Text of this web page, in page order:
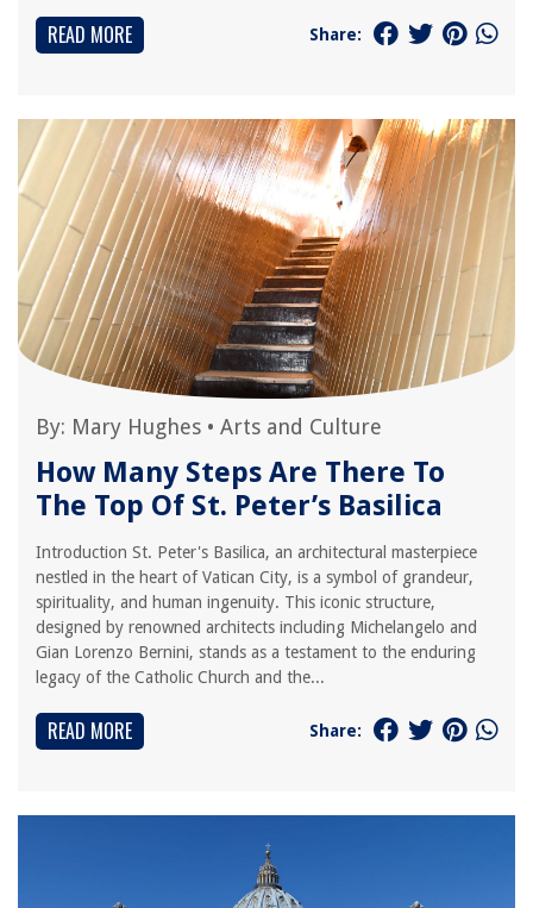
READ MORE Share:
By: Mary Hughes • Arts and Culture
How Many Steps Are There To
The Top Of St. Peter’s Basilica
Introduction St. Peter's Basilica, an architectural masterpiece
nestled in the heart of Vatican City, is a symbol of grandeur,
spirituality, and human ingenuity. This iconic structure,
designed by renowned architects including Michelangelo and
Gian Lorenzo Bernini, stands as a testament to the enduring
legacy of the Catholic Church and the...
READ MORE Share: